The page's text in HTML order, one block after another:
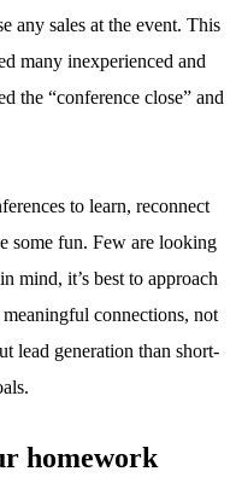
any sales at the event. This
many inexperienced and
the “conference close” and
to learn, reconnect
some fun. Few are looking
mind, it’s best to approach
connections, not
lead generation than short-
homework